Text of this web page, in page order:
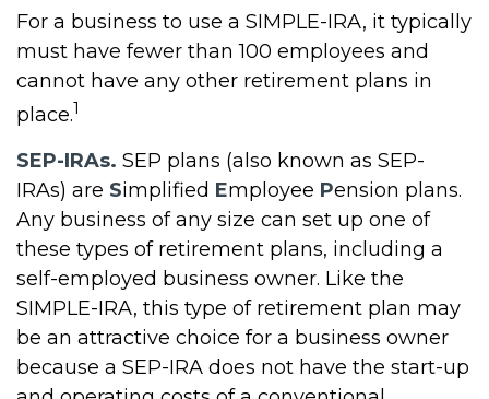
For a business to use a SIMPLE-IRA, it typically
must have fewer than 100 employees and
cannot have any other retirement plans in
place.1
SEP-IRAs. SEP plans (also known as SEP-
IRAs) are Simplified Employee Pension plans.
Any business of any size can set up one of
these types of retirement plans, including a
self-employed business owner. Like the
SIMPLE-IRA, this type of retirement plan may
be an attractive choice for a business owner
because a SEP-IRA does not have the start-up